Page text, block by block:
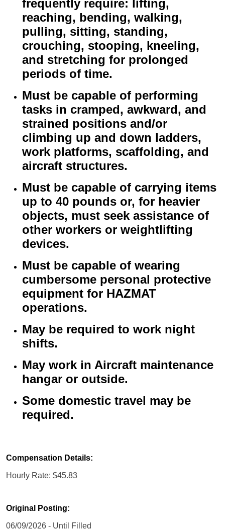
frequently require: lifting,
reaching, bending, walking,
pulling, sitting, standing,
crouching, stooping, kneeling,
and stretching for prolonged
periods of time.
Must be capable of performing
tasks in cramped, awkward, and
strained positions and/or
climbing up and down ladders,
work platforms, scaffolding, and
aircraft structures.
Must be capable of carrying items
up to 40 pounds or, for heavier
objects, must seek assistance of
other workers or weightlifting
devices.
Must be capable of wearing
cumbersome personal protective
equipment for HAZMAT
operations.
May be required to work night
shifts.
May work in Aircraft maintenance
hangar or outside.
Some domestic travel may be
required.
Compensation Details:
Hourly Rate: $45.83
Original Posting:
06/09/2026 - Until Filled